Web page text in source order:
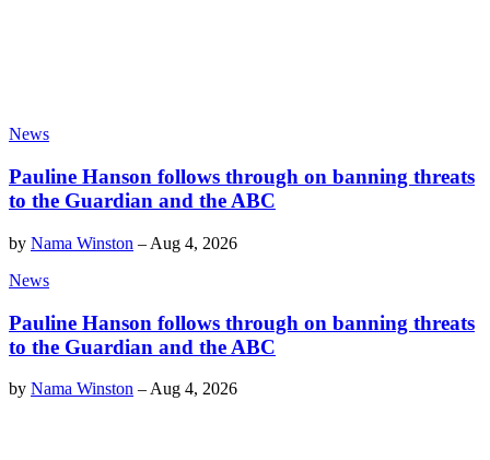
News
Pauline Hanson follows through on banning threats
to the Guardian and the ABC
by Nama Winston – Aug 4, 2026
News
Pauline Hanson follows through on banning threats
to the Guardian and the ABC
by Nama Winston – Aug 4, 2026